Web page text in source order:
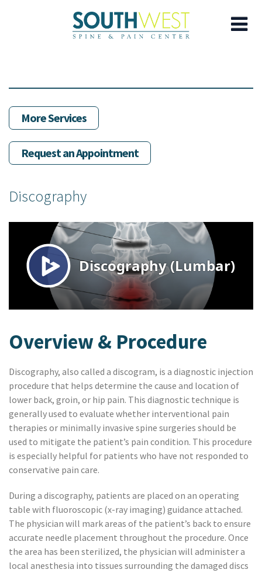
content
More Services
Request an Appointment
Discography
Overview & Procedure
Discography, also called a discogram, is a diagnostic injection
procedure that helps determine the cause and location of
lower back, groin, or hip pain. This diagnostic technique is
generally used to evaluate whether interventional pain
therapies or minimally invasive spine surgeries should be
used to mitigate the patient’s pain condition. This procedure
is especially helpful for patients who have not responded to
conservative pain care.
During a discography, patients are placed on an operating
table with fluoroscopic (x-ray imaging) guidance attached.
The physician will mark areas of the patient’s back to ensure
accurate needle placement throughout the procedure. Once
the area has been sterilized, the physician will administer a
local anesthesia into tissues surrounding the damaged discs